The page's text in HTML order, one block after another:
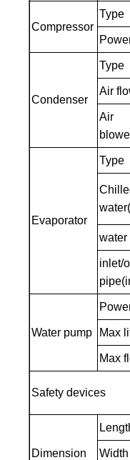
Compressor
Type
Condenser
Type
Air
Air
Evaporator
Type
water
inlet/
Water pump Max
Max
Safety devices
Dimension Width